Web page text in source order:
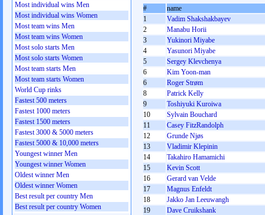
#
name
1
Vadim Shakshakbayev
2
Manabu Horii
3
Yukinori Miyabe
4
Yasunori Miyabe
5
Sergey Klevchenya
6
Kim Yoon-man
6
Roger Strøm
8
Patrick Kelly
9
Toshiyuki Kuroiwa
10
Sylvain Bouchard
11
Casey FitzRandolph
12
Grunde Njøs
13
Vladimir Klepinin
14
Takahiro Hamamichi
15
Kevin Scott
16
Gerard van Velde
17
Magnus Enfeldt
18
Jakko Jan Leeuwangh
19
Dave Cruikshank
Most individual wins Men
Most individual wins Women
Most team wins Men
Most team wins Women
Most solo starts Men
Most solo starts Women
Most team starts Men
Most team starts Women
World Cup rinks
Fastest 500 meters
Fastest 1000 meters
Fastest 1500 meters
Fastest 3000 & 5000 meters
Fastest 5000 & 10,000 meters
Youngest winner Men
Youngest winner Women
Oldest winner Men
Oldest winner Women
Best result per country Men
Best result per country Women